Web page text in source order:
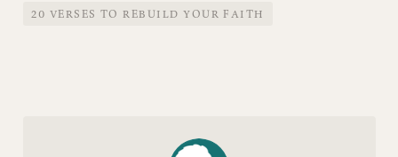
20 VERSES TO REBUILD YOUR FAITH